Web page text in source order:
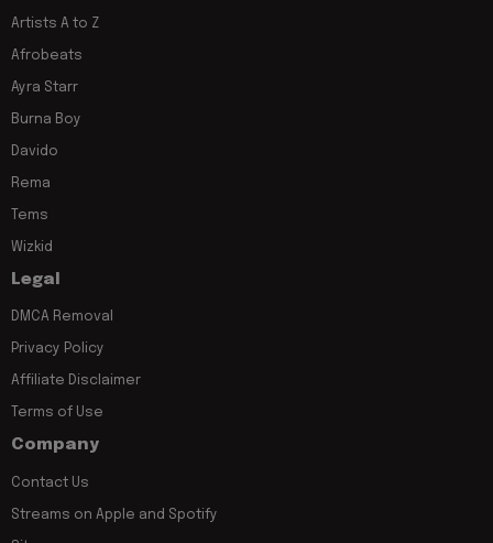
Artists A to Z
Afrobeats
Ayra Starr
Burna Boy
Davido
Rema
Tems
Wizkid
Legal
DMCA Removal
Privacy Policy
Affiliate Disclaimer
Terms of Use
Company
Contact Us
Streams on Apple and Spotify